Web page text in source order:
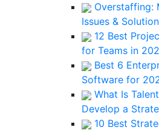
Overstaffing:
Issues &
12 Best
for Teams in
Best 6
Software for
What Is
Develop a
10 Best